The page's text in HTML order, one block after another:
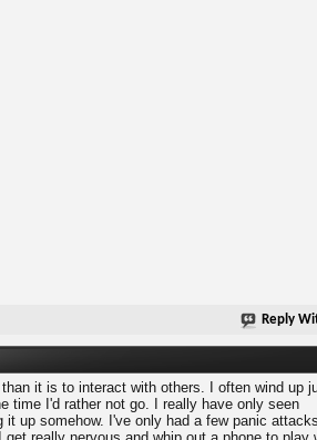
Reply
it is to interact with others. I often wind up
time I'd rather not go. I really have only seen
up somehow. I've only had a few panic